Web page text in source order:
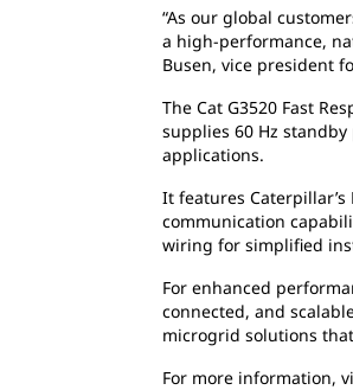
“As our global
a high-performance,
Busen, vice president
The Cat G3520 Fast
supplies 60 Hz
applications.
It features
communication
wiring for simplified
For enhanced
connected, and
microgrid solutions
For more information,